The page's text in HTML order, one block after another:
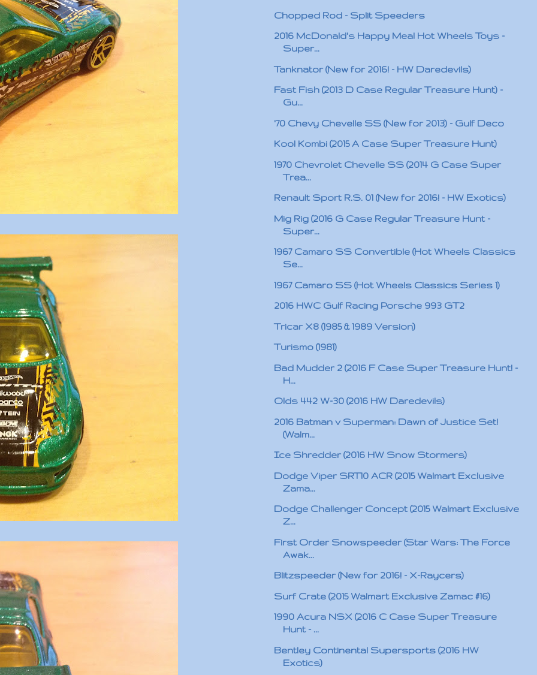
Chopped Rod - Split Speeders
2016 McDonald's Happy Meal Hot Wheels Toys -
Super...
Tanknator (New for 2016! - HW Daredevils)
Fast Fish (2013 D Case Regular Treasure Hunt) -
Gu...
'70 Chevy Chevelle SS (New for 2013) - Gulf Deco
Kool Kombi (2015 A Case Super Treasure Hunt)
1970 Chevrolet Chevelle SS (2014 G Case Super
Trea...
Renault Sport R.S. 01 (New for 2016! - HW Exotics)
Mig Rig (2016 G Case Regular Treasure Hunt -
Super...
1967 Camaro SS Convertible (Hot Wheels Classics
Se...
1967 Camaro SS (Hot Wheels Classics Series 1)
2016 HWC Gulf Racing Porsche 993 GT2
Tricar X8 (1985 & 1989 Version)
Turismo (1981)
Bad Mudder 2 (2016 F Case Super Treasure Hunt! -
H...
Olds 442 W-30 (2016 HW Daredevils)
2016 Batman v Superman: Dawn of Justice Set!
(Walm...
Ice Shredder (2016 HW Snow Stormers)
Dodge Viper SRT10 ACR (2015 Walmart Exclusive
Zama...
Dodge Challenger Concept (2015 Walmart Exclusive
Z...
First Order Snowspeeder (Star Wars: The Force
Awak...
Blitzspeeder (New for 2016! - X-Raycers)
Surf Crate (2015 Walmart Exclusive Zamac #16)
1990 Acura NSX (2016 C Case Super Treasure
Hunt - ...
Bentley Continental Supersports (2016 HW
Exotics)